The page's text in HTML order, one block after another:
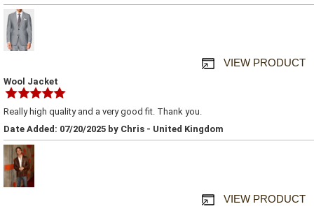
VIEW PRODUCT
Wool Jacket
Really high quality and a very good fit. Thank you.
Date Added: 07/20/2025 by Chris - United Kingdom
VIEW PRODUCT